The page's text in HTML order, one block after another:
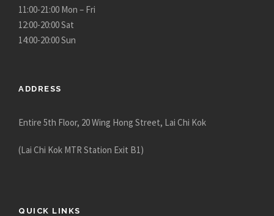
11:00-21:00 Mon – Fri
12:00-20:00 Sat
14:00-20:00 Sun
ADDRESS
Entire 5th Floor, 20 Wing Hong Street, Lai Chi Kok
(Lai Chi Kok MTR Station Exit B1)
QUICK LINKS